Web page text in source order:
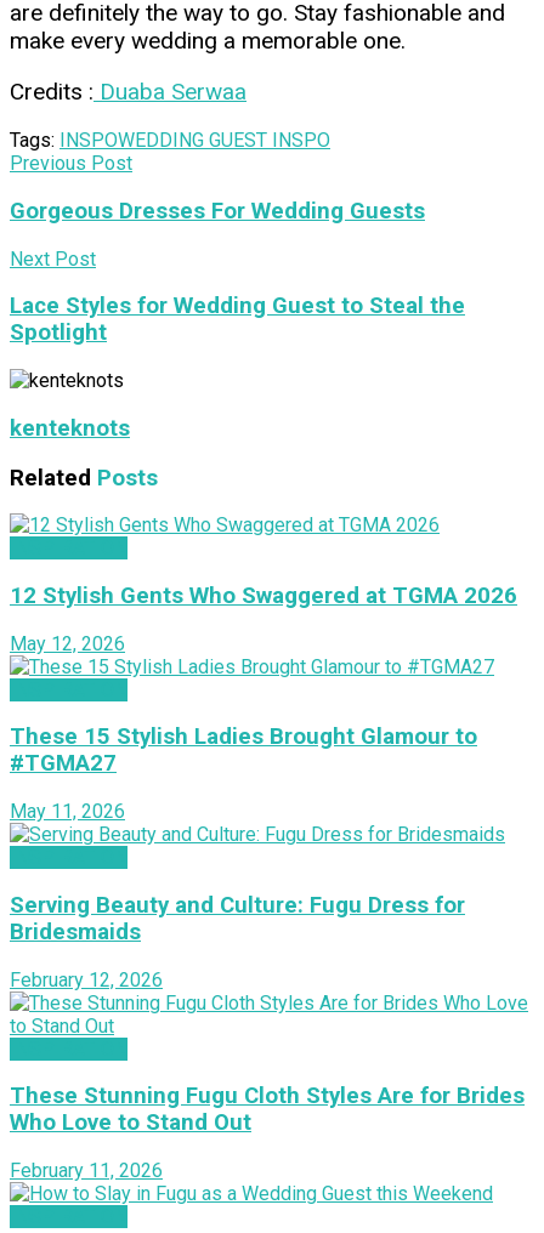
are definitely the way to go. Stay fashionable and
make every wedding a memorable one.
Credits : Duaba Serwaa
Tags: INSPOWEDDING GUEST INSPO
Previous Post
Gorgeous Dresses For Wedding Guests
Next Post
Lace Styles for Wedding Guest to Steal the
Spotlight
kenteknots
Related Posts
12 Stylish Gents Who Swaggered at TGMA 2026
May 12, 2026
These 15 Stylish Ladies Brought Glamour to
#TGMA27
May 11, 2026
Serving Beauty and Culture: Fugu Dress for
Bridesmaids
February 12, 2026
These Stunning Fugu Cloth Styles Are for Brides
Who Love to Stand Out
February 11, 2026